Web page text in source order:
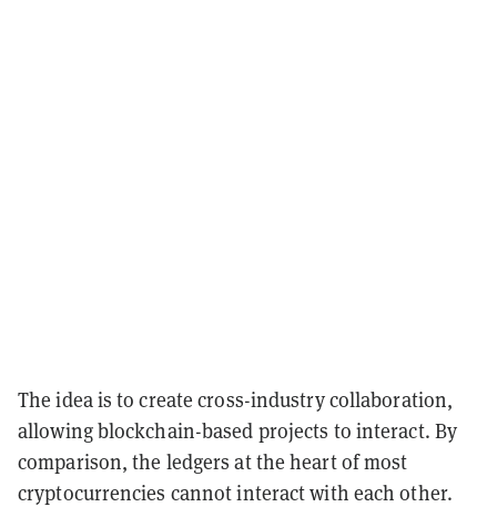
The idea is to create cross-industry collaboration,
allowing blockchain-based projects to interact. By
comparison, the ledgers at the heart of most
cryptocurrencies cannot interact with each other.